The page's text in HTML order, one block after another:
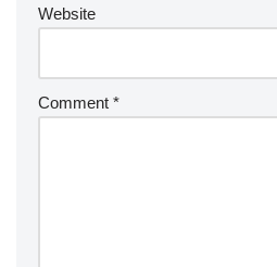
Website
Comment *